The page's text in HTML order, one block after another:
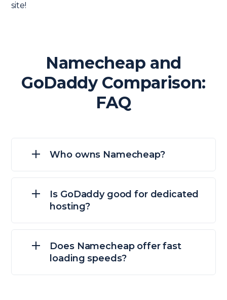
site!
Namecheap and
GoDaddy Comparison:
FAQ
Who owns Namecheap?
Is GoDaddy good for dedicated
hosting?
Does Namecheap offer fast
loading speeds?